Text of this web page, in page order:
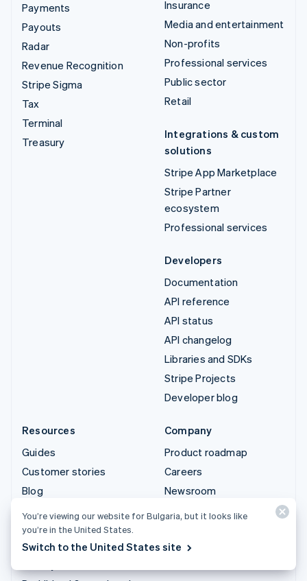
Payments
Payouts
Radar
Revenue Recognition
Stripe Sigma
Tax
Terminal
Treasury
Insurance
Media and entertainment
Non-profits
Professional services
Public sector
Retail
Integrations & custom
solutions
Stripe App Marketplace
Stripe Partner
ecosystem
Professional services
Developers
Documentation
API reference
API status
API changelog
Libraries and SDKs
Stripe Projects
Developer blog
Resources
Guides
Customer stories
Blog
Sessions annual
conference
Company
Product roadmap
Careers
Newsroom
You’re viewing our website for Bulgaria, but it looks like
you’re in the United States.
Switch to the United States site